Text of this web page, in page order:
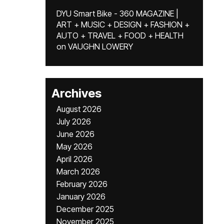
DYU Smart Bike - 360 MAGAZINE |
ART + MUSIC + DESIGN + FASHION +
AUTO + TRAVEL + FOOD + HEALTH
on VAUGHN LOWERY
Archives
August 2026
July 2026
June 2026
May 2026
April 2026
March 2026
February 2026
January 2026
December 2025
November 2025